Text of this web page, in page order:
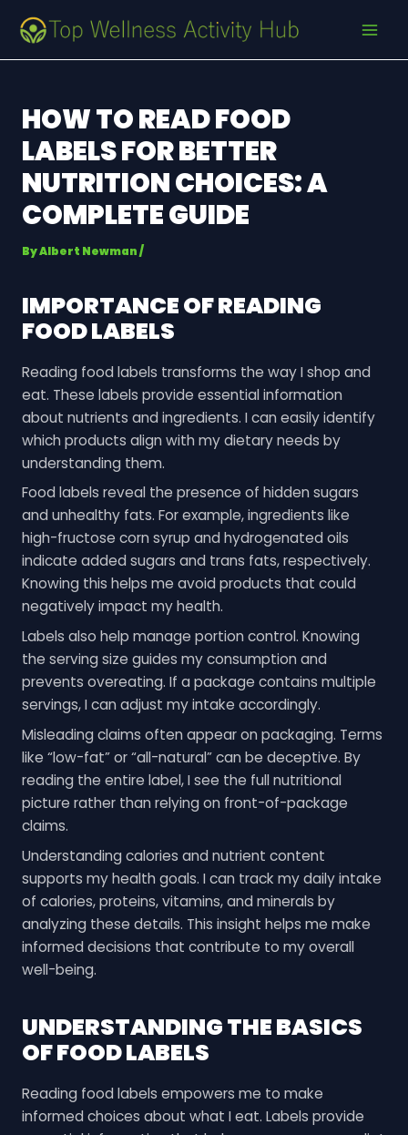
content
HOW TO READ FOOD
LABELS FOR BETTER
NUTRITION CHOICES: A
COMPLETE GUIDE
ByAlbert Newman/
IMPORTANCE OF READING
FOOD LABELS
Reading food labels transforms the way I shop and
eat. These labels provide essential information
about nutrients and ingredients. I can easily identify
which products align with my dietary needs by
understanding them.
Food labels reveal the presence of hidden sugars
and unhealthy fats. For example, ingredients like
high-fructose corn syrup and hydrogenated oils
indicate added sugars and trans fats, respectively.
Knowing this helps me avoid products that could
negatively impact my health.
Labels also help manage portion control. Knowing
the serving size guides my consumption and
prevents overeating. If a package contains multiple
servings, I can adjust my intake accordingly.
Misleading claims often appear on packaging. Terms
like “low-fat” or “all-natural” can be deceptive. By
reading the entire label, I see the full nutritional
picture rather than relying on front-of-package
claims.
Understanding calories and nutrient content
supports my health goals. I can track my daily intake
of calories, proteins, vitamins, and minerals by
analyzing these details. This insight helps me make
informed decisions that contribute to my overall
well-being.
UNDERSTANDING THE BASICS
OF FOOD LABELS
Reading food labels empowers me to make
informed choices about what I eat. Labels provide
navigation